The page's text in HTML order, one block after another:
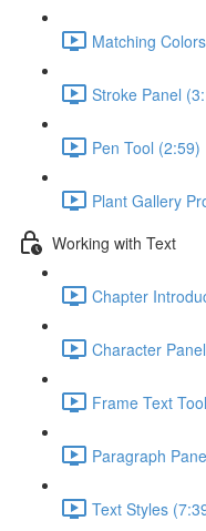
Matching
Stroke Panel
Pen Tool (2:59)
Plant Gallery
Working with Text
Chapter
Character
Frame Text
Paragraph
Text Styles